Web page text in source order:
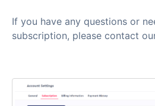
If you have any questions or
subscription, please contact